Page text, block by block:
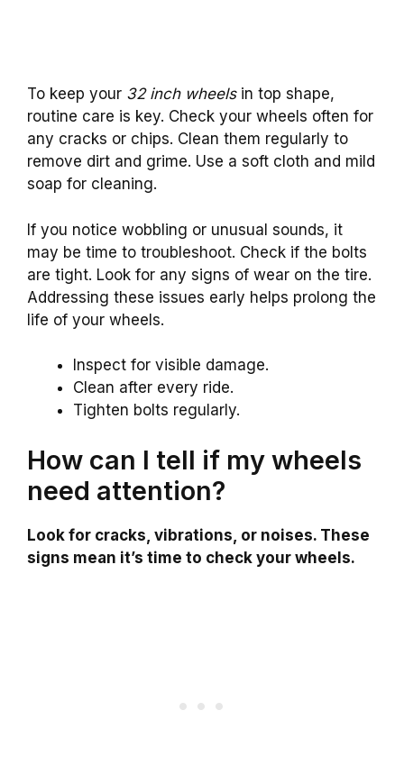
To keep your 32 inch wheelsin top shape,
routine care is key. Check your wheels often for
any cracks or chips. Clean them regularly to
remove dirt and grime. Use a soft cloth and mild
soap for cleaning.
If you notice wobbling or unusual sounds, it
may be time to troubleshoot. Check if the bolts
are tight. Look for any signs of wear on the tire.
Addressing these issues early helps prolong the
life of your wheels.
Inspect for visible damage.
Clean after every ride.
Tighten bolts regularly.
How can I tell if my wheels
need attention?
Look for cracks, vibrations, or noises. These
signs mean it’s time to check your wheels.